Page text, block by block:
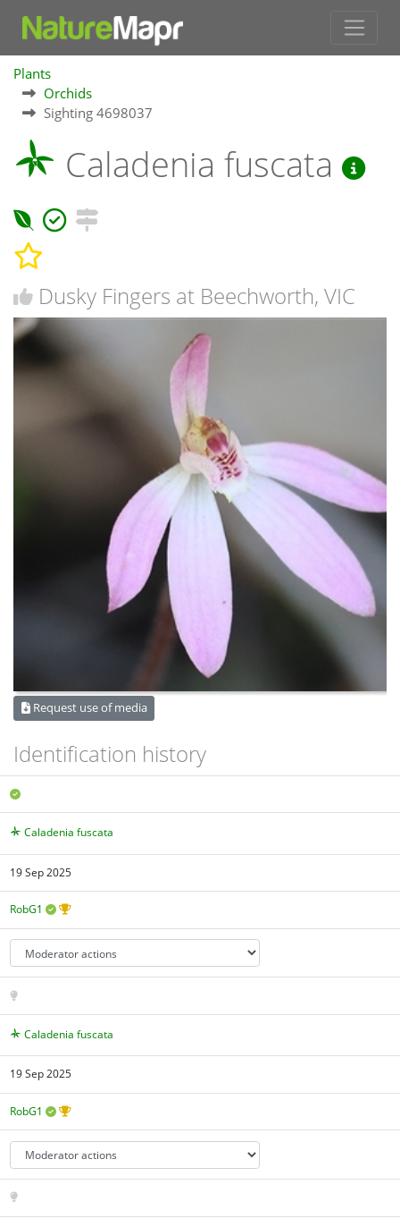
Plants
Orchids
Sighting 4698037
Caladenia fuscata
Dusky Fingers at Beechworth, VIC
Request use of media
Identification history
Caladenia fuscata
19 Sep 2025
RobG1
Caladenia fuscata
19 Sep 2025
RobG1